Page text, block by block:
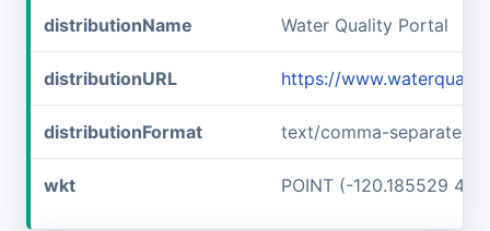
distributionName Water Quality Portal
distributionURL https://
distributionFormat text/comma-separated-
wkt POINT (-120.185529